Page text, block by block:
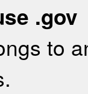
.gov
to